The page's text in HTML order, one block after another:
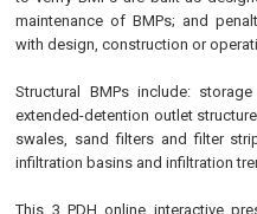
maintenance of BMPs; and
with design, construction or
Structural BMPs include:
extended-detention outlet
swales, sand filters and filter
infiltration basins and infiltration
This 3 PDH online interactive